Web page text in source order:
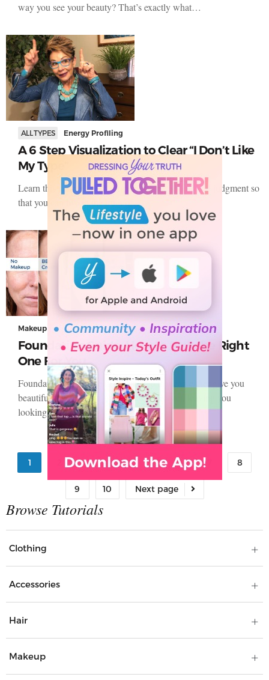
way you see your beauty? That’s exactly what…
ALL TYPES Energy Profiling
A 6 Step Visualization to Clear “I Don’t Like
My Type”
Learn this simple 6 step process to clear shame and judgment so
that you can live in the truth of…
Makeup
Foundation Guide: How to Pick the Right
One For You
Foundation is that one make-up step that can either give you
beautiful-looking skin or turn into a disaster, leaving you
looking…
1 3 4 5 6 8
9 10
Clothing
Accessories
Hair
Makeup